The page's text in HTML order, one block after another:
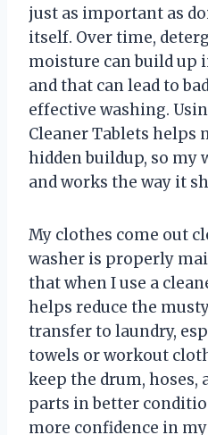
just as important as
itself. Over time,
moisture can build up
and that can lead to
effective washing.
Cleaner Tablets helps
hidden buildup, so my
and works the way it
My clothes come out
washer is properly
that when I use a
helps reduce the
transfer to laundry,
towels or workout
keep the drum,
parts in better
more confidence in my